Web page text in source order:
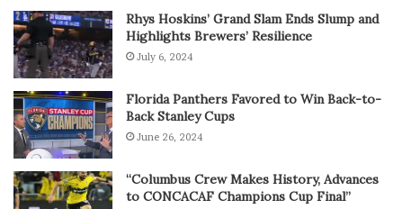
Rhys Hoskins’ Grand Slam Ends Slump and
Highlights Brewers’ Resilience
July 6, 2024
Florida Panthers Favored to Win Back-to-
Back Stanley Cups
June 26, 2024
“Columbus Crew Makes History, Advances
to CONCACAF Champions Cup Final”